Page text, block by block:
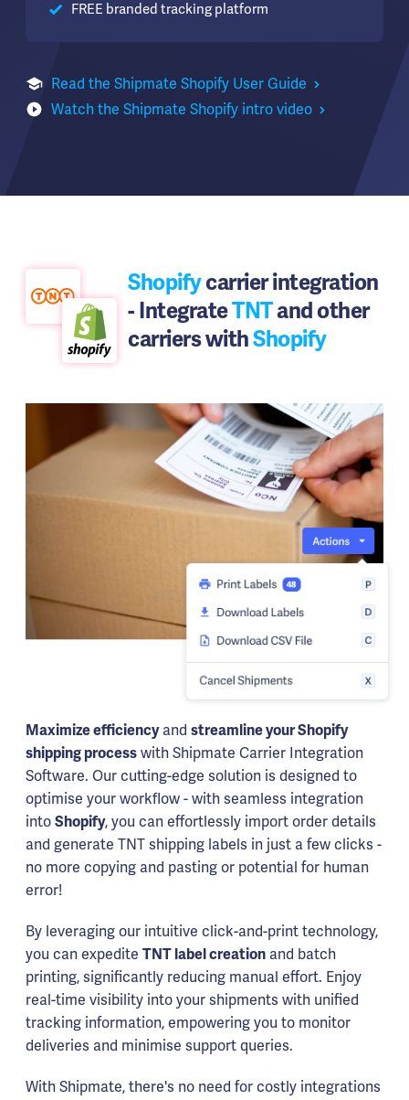
FREE branded tracking platform
Read the Shipmate Shopify User Guide
Watch the Shipmate Shopify intro video
Shopifycarrier integration
- IntegrateTNTand other
carriers withShopify
Maximize efficiencyand streamline your Shopify
shipping process with Shipmate Carrier Integration
Software. Our cutting-edge solution is designed to
optimise your workflow - with seamless integration
into Shopify, you can effortlessly import order details
and generate TNT shipping labels in just a few clicks -
no more copying and pasting or potential for human
error!
By leveraging our intuitive click-and-print technology,
you can expedite TNT label creation and batch
printing, significantly reducing manual effort. Enjoy
real-time visibility into your shipments with unified
tracking information, empowering you to monitor
deliveries and minimise support queries.
With Shipmate, there's no need for costly integrations